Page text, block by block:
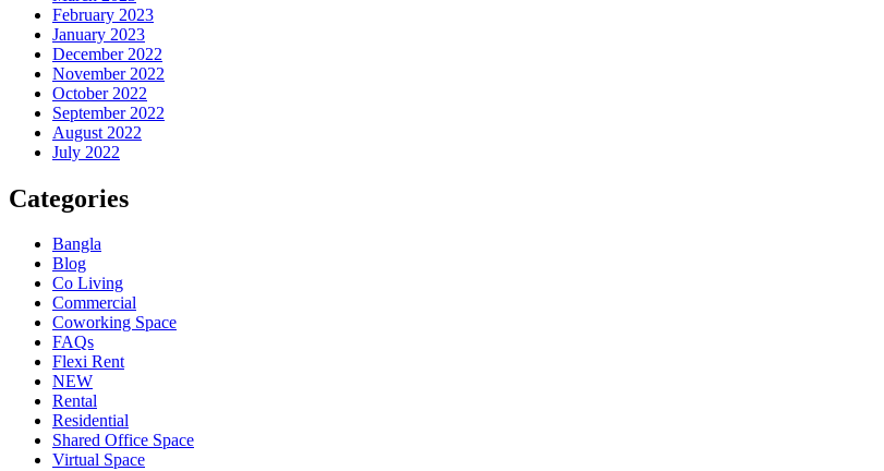
February 2023
January 2023
December 2022
November 2022
October 2022
September 2022
August 2022
July 2022
Categories
Bangla
Blog
Co Living
Commercial
Coworking Space
FAQs
Flexi Rent
NEW
Rental
Residential
Shared Office Space
Virtual Space